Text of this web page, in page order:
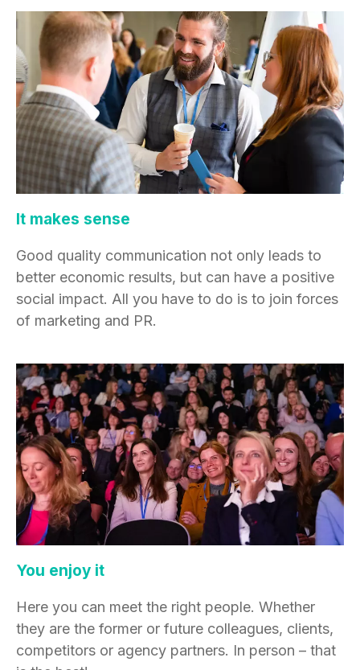
It makes sense
Good quality communication not only leads to
better economic results, but can have a positive
social impact. All you have to do is to join forces
of marketing and PR.
You enjoy it
Here you can meet the right people. Whether
they are the former or future colleagues, clients,
competitors or agency partners. In person – that